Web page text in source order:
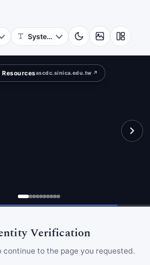
ascdc.sinica.edu.tw ↗
Verification
continue to the page you requested.